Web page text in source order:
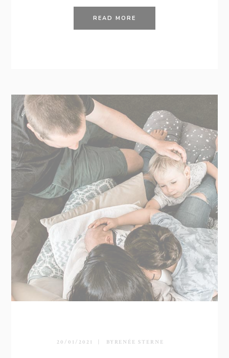
READ MORE
20/01/2021 BY RENÉE STERNE